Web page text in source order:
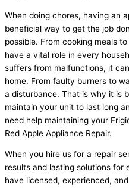
When doing chores, having an
beneficial way to get the job
possible. From cooking meals
have a vital role in every
suffers from malfunctions, it
home. From faulty burners to
a disturbance. That is why it is
maintain your unit to last long
need help maintaining your
Red Apple Appliance Repair.
When you hire us for a repair
results and lasting solutions for
have licensed, experienced,